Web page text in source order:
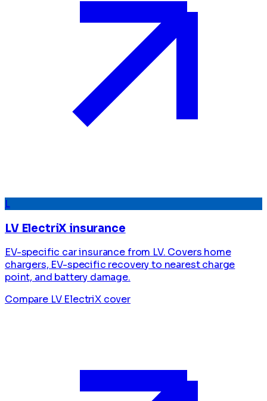
L
LV ElectriX insurance
EV-specific car insurance from LV. Covers home
chargers, EV-specific recovery to nearest charge
point, and battery damage.
Compare LV ElectriX cover